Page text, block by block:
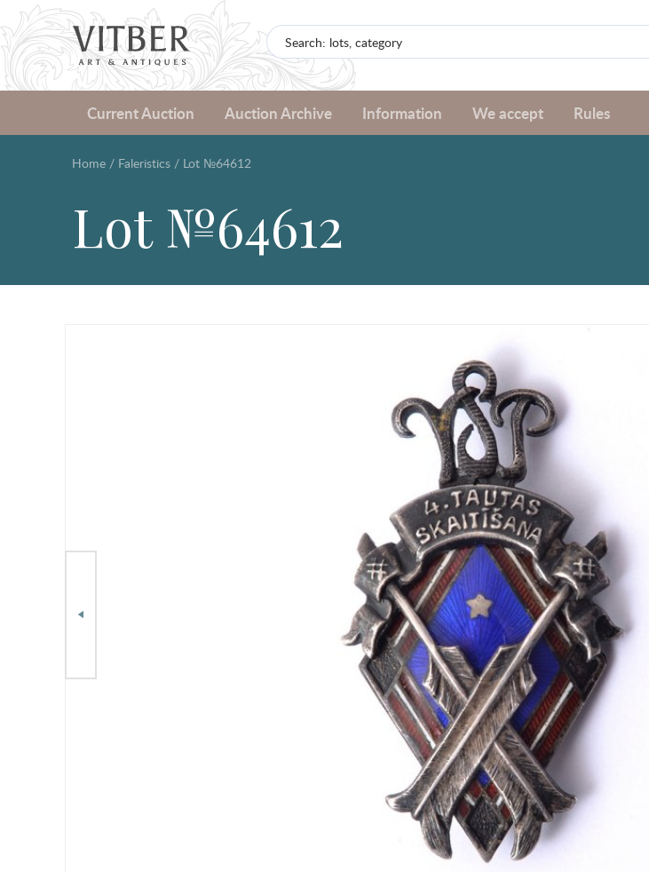
Current Auction Auction Archive Information We accept Rules
Home / Faleristics / Lot №64612
Lot №64612